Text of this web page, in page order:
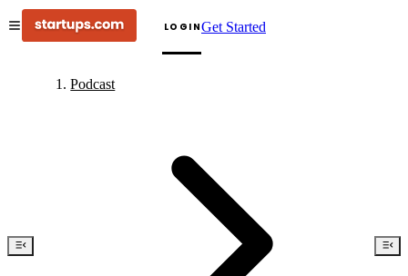
LOGINGet Started
Podcast